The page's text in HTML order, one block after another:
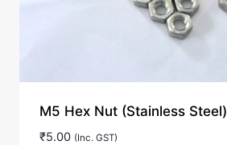
M5 Hex Nut (Stainless Steel)
₹5.00 (Inc. GST)